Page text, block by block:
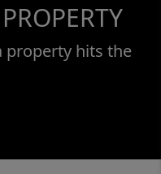
property hits the